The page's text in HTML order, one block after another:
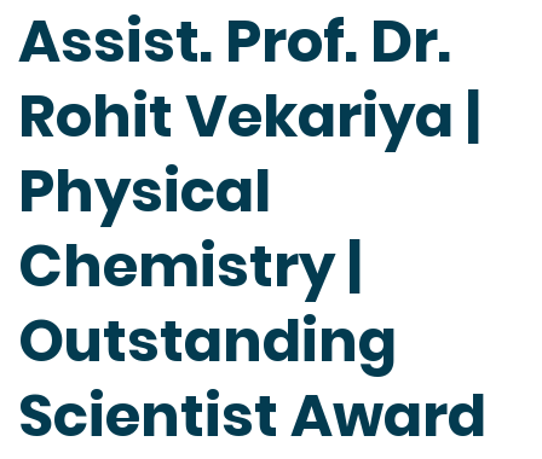
Assist. Prof. Dr.
Rohit Vekariya |
Physical
Chemistry |
Outstanding
Scientist Award